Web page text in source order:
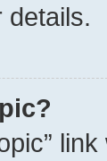
details.